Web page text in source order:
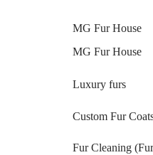
MG Fur House
MG Fur House
Luxury furs
Custom Fur
Fur Cleaning